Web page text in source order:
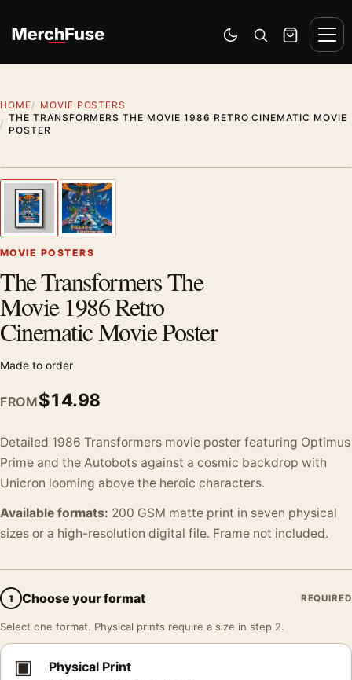
Switch to dark mode
Open search
Cart
HOME
MOVIE POSTERS
THE TRANSFORMERS THE MOVIE 1986 RETRO CINEMATIC MOVIE
POSTER
Previous image
MOVIE POSTERS
The Transformers The
Movie 1986 Retro
Cinematic Movie Poster
Made to order
FROM$14.98
Detailed 1986 Transformers movie poster featuring Optimus
Prime and the Autobots against a cosmic backdrop with
Unicron looming above the heroic characters.
Available formats: 200 GSM matte print in seven physical
sizes or a high-resolution digital file. Frame not included.
1 Choose your format REQUIRED
Select one format. Physical prints require a size in step 2.
▣ Physical Print